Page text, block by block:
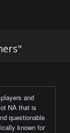
and
NA that is
questionable
known for